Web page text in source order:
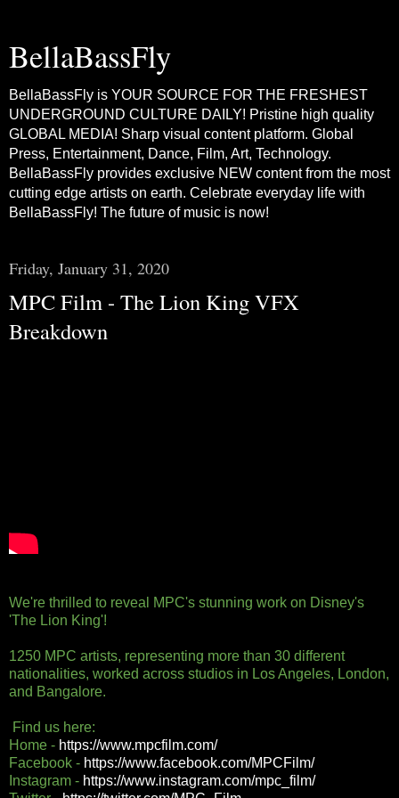
BellaBassFly
BellaBassFly is YOUR SOURCE FOR THE FRESHEST
UNDERGROUND CULTURE DAILY! Pristine high quality
GLOBAL MEDIA! Sharp visual content platform. Global
Press, Entertainment, Dance, Film, Art, Technology.
BellaBassFly provides exclusive NEW content from the most
cutting edge artists on earth. Celebrate everyday life with
BellaBassFly! The future of music is now!
Friday, January 31, 2020
MPC Film - The Lion King VFX
Breakdown
We're thrilled to reveal MPC's stunning work on Disney's
'The Lion King'!
1250 MPC artists, representing more than 30 different
nationalities, worked across studios in Los Angeles, London,
and Bangalore.
Find us here:
Home - https://www.mpcfilm.com/
Facebook - https://www.facebook.com/MPCFilm/
Instagram - https://www.instagram.com/mpc_film/